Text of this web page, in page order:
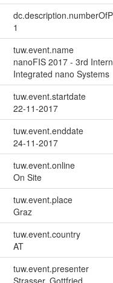
1
tuw.event.name
nanoFIS 2017 - 3rd
Integrated nano Systems
tuw.event.startdate
22-11-2017
tuw.event.enddate
24-11-2017
tuw.event.online
On Site
tuw.event.place
Graz
tuw.event.country
AT
tuw.event.presenter